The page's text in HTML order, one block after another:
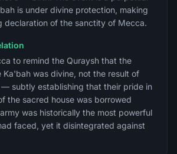
is under divine protection, making
declaration of the sanctity of Mecca.
to remind the Quraysh that the
was divine, not the result of
subtly establishing that their pride in
the sacred house was borrowed
was historically the most powerful
faced, yet it disintegrated against